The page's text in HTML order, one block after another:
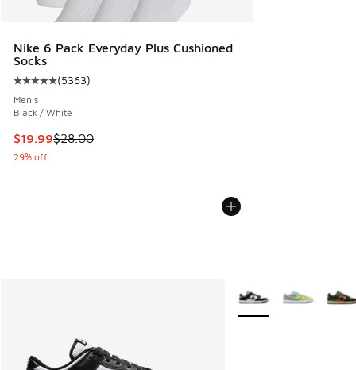
Nike 6 Pack Everyday Plus Cushioned
Socks
Average customer rating - [5 out of 5 stars], 5363 reviews
(5363)
Men's
Black / White
This item is on sale. Price dropped from $28.00 to $19.99
$19.99$28.00
29% off
More Colors Available